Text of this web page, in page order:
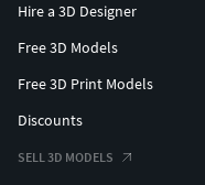
Hire a 3D Designer
Free 3D Models
Free 3D Print Models
Discounts
SELL 3D MODELS